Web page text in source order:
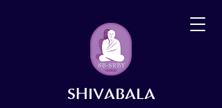
SHIVABALA